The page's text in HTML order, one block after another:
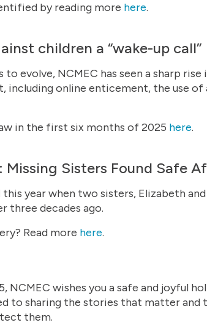
by reading more here.
children a “wake-up call”
evolve, NCMEC has seen a sharp
including online enticement, the use
in the first six months of 2025 here.
Sisters Found Safe
year when two sisters, Elizabeth
three decades ago.
Read more here.
wishes you a safe and joyful
to sharing the stories that matter and
them.